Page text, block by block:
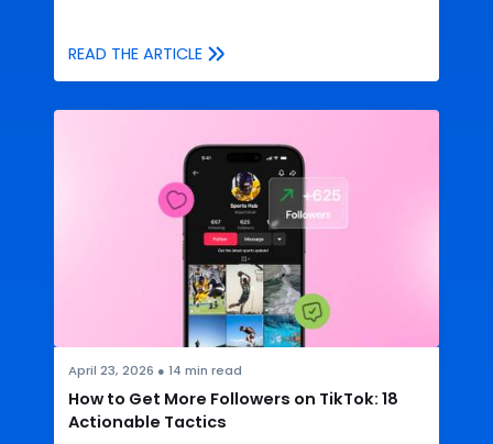
READ THE ARTICLE
April 23, 2026 ● 14 min read
How to Get More Followers on TikTok: 18
Actionable Tactics